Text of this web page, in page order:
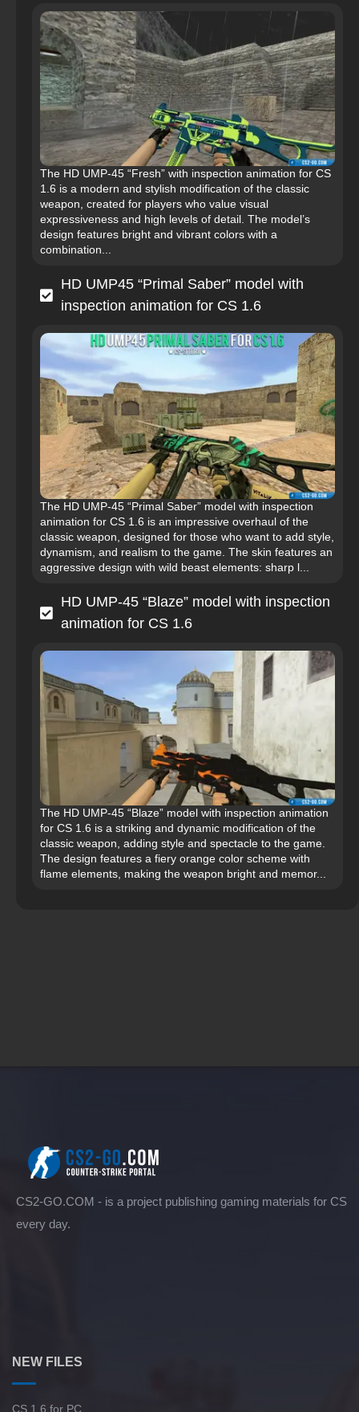
The HD UMP-45 “Fresh” with inspection animation for CS
1.6 is a modern and stylish modification of the classic
weapon, created for players who value visual
expressiveness and high levels of detail. The model’s
design features bright and vibrant colors with a
combination...
HD UMP45 “Primal Saber” model with
inspection animation for CS 1.6
The HD UMP-45 “Primal Saber” model with inspection
animation for CS 1.6 is an impressive overhaul of the
classic weapon, designed for those who want to add style,
dynamism, and realism to the game. The skin features an
aggressive design with wild beast elements: sharp l...
HD UMP-45 “Blaze” model with inspection
animation for CS 1.6
The HD UMP-45 “Blaze” model with inspection animation
for CS 1.6 is a striking and dynamic modification of the
classic weapon, adding style and spectacle to the game.
The design features a fiery orange color scheme with
flame elements, making the weapon bright and memor...
CS2-GO.COM - is a project publishing gaming materials for CS
every day.
NEW FILES
CS 1.6 for PC